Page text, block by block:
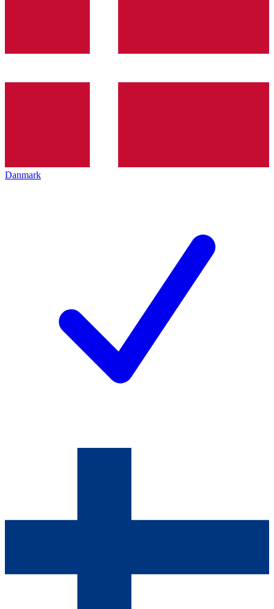
Danmark